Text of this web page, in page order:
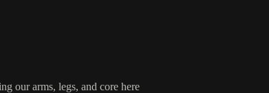
our arms, legs, and core here